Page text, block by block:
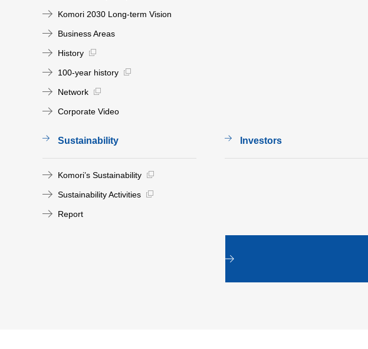
Komori 2030 Long-term Vision
Business Areas
History
100-year history
Network
Corporate Video
Sustainability
Komori’s Sustainability
Sustainability Activities
Report
Investors